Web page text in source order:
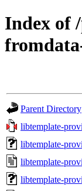
Index of
Parent Directory
libtemplate-
libtemplate-
libtemplate-
libtemplate-